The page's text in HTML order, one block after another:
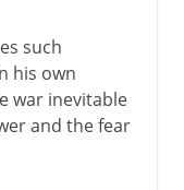
such
his own
war inevitable
and the fear